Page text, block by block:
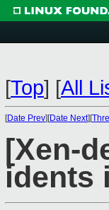
[Top] [All
[Date Prev][Date Next][
[Xen-
idents